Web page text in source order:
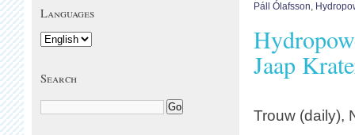
Páll Ólafsson,
Jaap
Trouw (daily),
Languages
Search